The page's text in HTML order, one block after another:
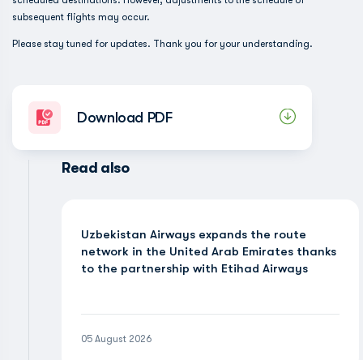
subsequent flights may occur.
Please stay tuned for updates. Thank you for your understanding.
Download PDF
Read also
Uzbekistan Airways expands the route
network in the United Arab Emirates thanks
to the partnership with Etihad Airways
05 August 2026